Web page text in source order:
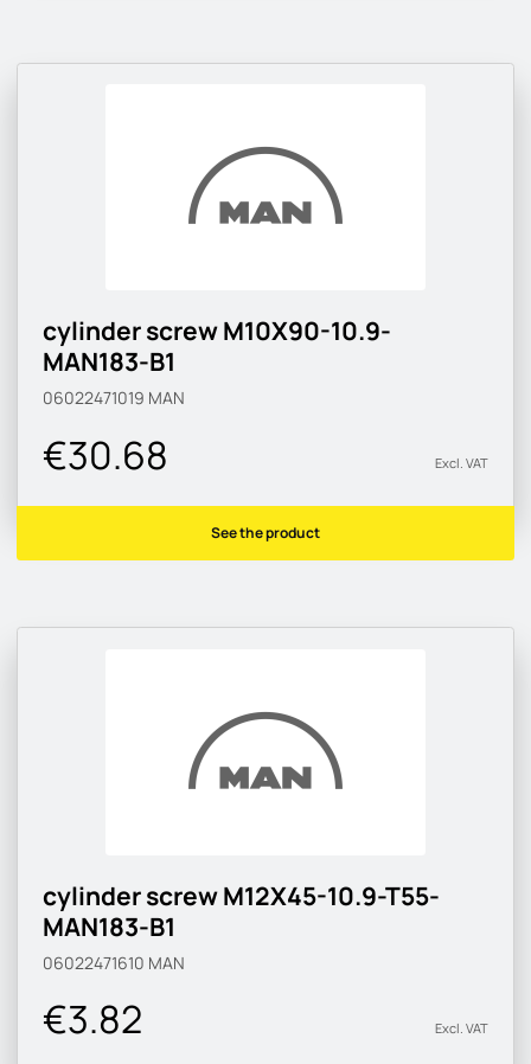
cylinder screw M10X90-10.9-
MAN183-B1
06022471019 MAN
€30.68 Excl. VAT
See the product
cylinder screw M12X45-10.9-T55-
MAN183-B1
06022471610 MAN
€3.82 Excl. VAT